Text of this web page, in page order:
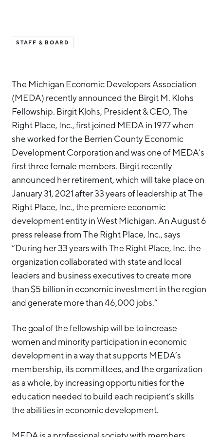
Lake County
Montcalm County
Newaygo County
Oceana County
STAFF & BOARD
The Michigan Economic Developers Association
(MEDA) recently announced the Birgit M. Klohs
Fellowship. Birgit Klohs, President & CEO, The
Right Place, Inc., first joined MEDA in 1977 when
she worked for the Berrien County Economic
Development Corporation and was one of MEDA’s
first three female members. Birgit recently
announced her retirement, which will take place on
January 31, 2021 after 33 years of leadership at The
Right Place, Inc., the premiere economic
development entity in West Michigan. An August 6
press release from The Right Place, Inc., says
“During her 33 years with The Right Place, Inc. the
organization collaborated with state and local
leaders and business executives to create more
than $5 billion in economic investment in the region
and generate more than 46,000 jobs.”
The goal of the fellowship will be to increase
women and minority participation in economic
development in a way that supports MEDA’s
membership, its committees, and the organization
as a whole, by increasing opportunities for the
education needed to build each recipient’s skills
the abilities in economic development.